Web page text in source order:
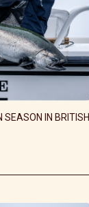
SEASON IN BRITISH